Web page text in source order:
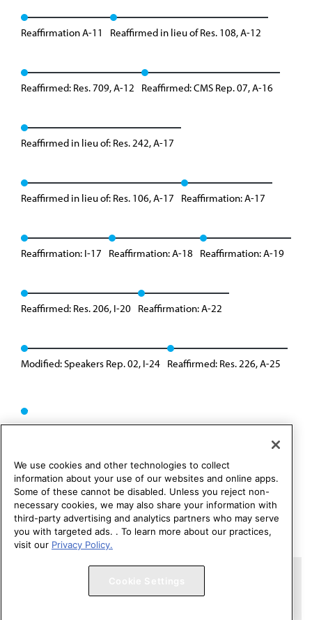
Reaffirmation A-11 Reaffirmed in lieu of Res. 108, A-12
Reaffirmed: Res. 709, A-12 Reaffirmed: CMS Rep. 07, A-16
Reaffirmed in lieu of: Res. 242, A-17
Reaffirmed in lieu of: Res. 106, A-17 Reaffirmation: A-17
Reaffirmation: I-17 Reaffirmation: A-18 Reaffirmation: A-19
Reaffirmed: Res. 206, I-20 Reaffirmation: A-22
Modified: Speakers Rep. 02, I-24 Reaffirmed: Res. 226, A-25
Copyright 1995 – 2026 American Medical Association. All rights
We use cookies and other technologies to collect
information about your use of our websites and online apps.
Some of these cannot be disabled. Unless you reject non-
necessary cookies, we may also share your information with
third-party advertising and analytics partners who may serve
you with targeted ads. . To learn more about our practices,
visit our Privacy Policy.